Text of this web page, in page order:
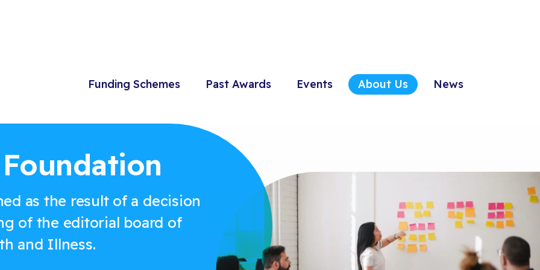
Funding Schemes Past Awards Events About Us News
as the result of a decision
of the editorial board of
and Illness.